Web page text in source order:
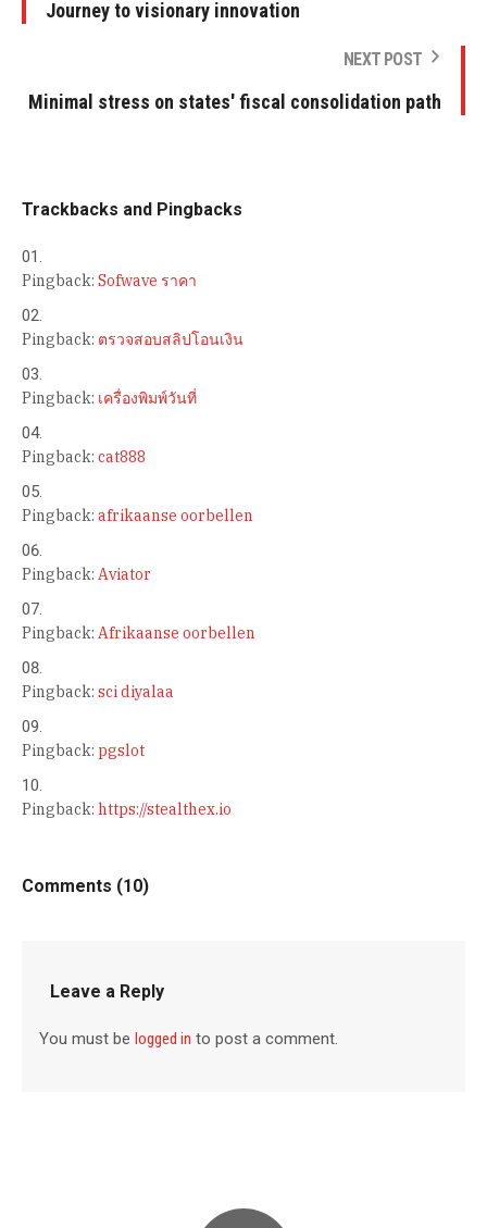
Journey to visionary innovation
NEXT POST
Minimal stress on states' fiscal consolidation path
Trackbacks and Pingbacks
Pingback: Sofwave ราคา
Pingback: ตรวจสอบสลิปโอนเงิน
Pingback: เครื่องพิมพ์วันที่
Pingback: cat888
Pingback: afrikaanse oorbellen
Pingback: Aviator
Pingback: Afrikaanse oorbellen
Pingback: sci diyalaa
Pingback: pgslot
Pingback: https://stealthex.io
Comments (10)
Leave a Reply
You must belogged in to post a comment.